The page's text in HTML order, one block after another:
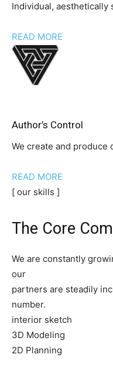
Individual,
READ MORE
Author’s Control
We create and produce
READ MORE
[ our skills ]
The Core
We are constantly
our
partners are steadily
number.
interior sketch
3D Modeling
2D Planning